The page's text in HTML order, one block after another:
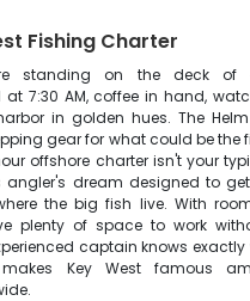
Fishing Charter
standing on the deck of
at 7:30 AM, coffee in hand,
in golden hues. The
gear for what could be the
offshore charter isn't your
angler's dream designed to
the big fish live. With
plenty of space to work
captain knows exactly
Key West famous